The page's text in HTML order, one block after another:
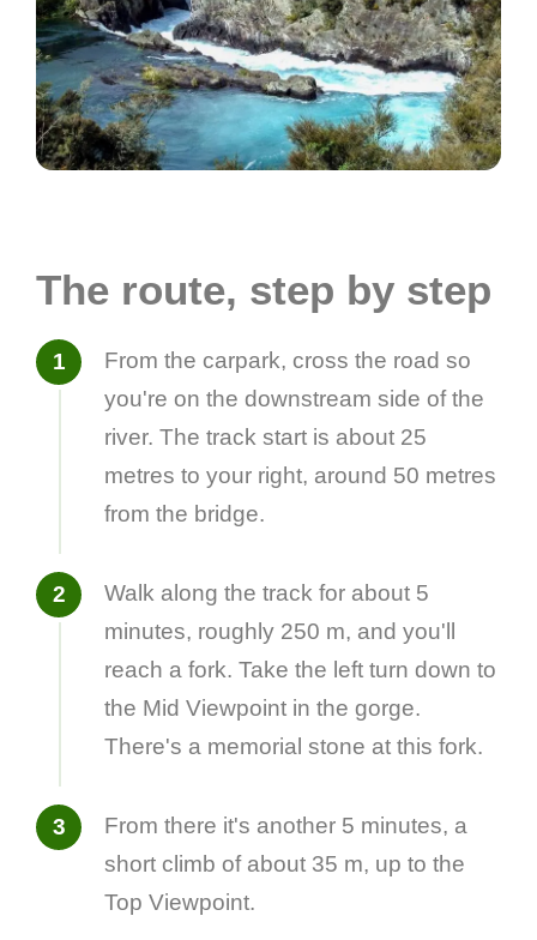
The route, step by step
From the carpark, cross the road so
you're on the downstream side of the
river. The track start is about 25
metres to your right, around 50 metres
from the bridge.
Walk along the track for about 5
minutes, roughly 250 m, and you'll
reach a fork. Take the left turn down to
the Mid Viewpoint in the gorge.
There's a memorial stone at this fork.
From there it's another 5 minutes, a
short climb of about 35 m, up to the
Top Viewpoint.